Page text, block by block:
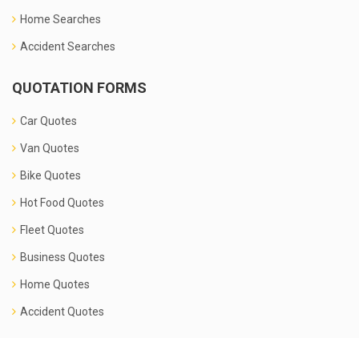
Home Searches
Accident Searches
QUOTATION FORMS
Car Quotes
Van Quotes
Bike Quotes
Hot Food Quotes
Fleet Quotes
Business Quotes
Home Quotes
Accident Quotes